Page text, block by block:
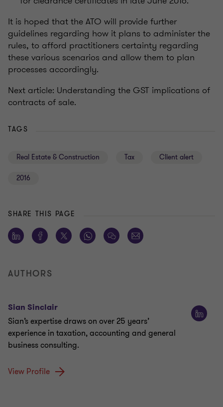
It is hoped that the ATO will provide further
guidelines regarding how it plans to administer the
rules, to afford practitioners certainty regarding
these various scenarios and allow them to plan
processes accordingly.
Next article: Understanding the GST implications of
contracts of sale.
TAGS
Real Estate & Construction Tax Client alert
2016
SHARE THIS PAGE
AUTHORS
Sian Sinclair
Sian’s expertise draws on over 25 years’
experience in taxation, accounting and general
business consulting.
View Profile